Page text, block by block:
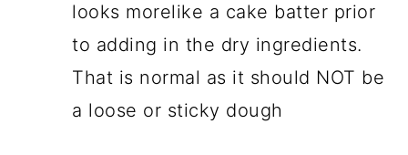
looks morelike a cake batter prior
to adding in the dry ingredients.
That is normal as it should NOT be
a loose or sticky dough